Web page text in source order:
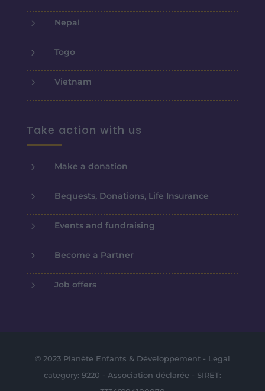
5 Nepal
5 Togo
5 Vietnam
Take action with us
5 Make a donation
5 Bequests, Donations, Life Insurance
5 Events and fundraising
5 Become a Partner
5 Job offers
© 2023 Planète Enfants & Développement - Legal
category: 9220 - Association déclarée - SIRET: